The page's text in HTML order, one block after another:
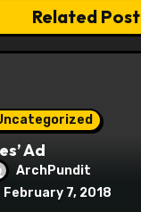
Related Post
Ad
ArchPundit
February 7, 2018